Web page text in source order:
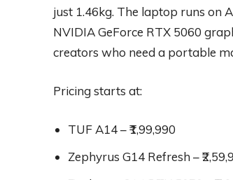
just 1.46kg. The laptop runs on
NVIDIA GeForce RTX 5060
creators who need a portable
Pricing starts at:
TUF A14 – ₹1,99,990
Zephyrus G14 Refresh –